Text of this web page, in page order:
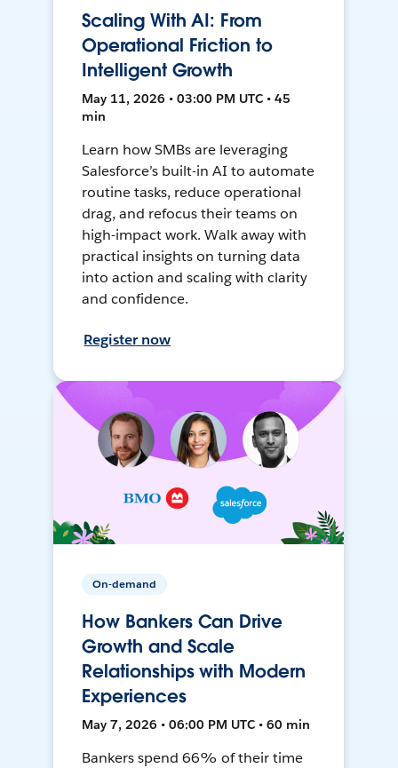
Scaling With AI: From
Operational Friction to
Intelligent Growth
May 11, 2026 • 03:00 PM UTC • 45
min
Learn how SMBs are leveraging
Salesforce’s built-in AI to automate
routine tasks, reduce operational
drag, and refocus their teams on
high-impact work. Walk away with
practical insights on turning data
into action and scaling with clarity
and confidence.
Register now
On-demand
How Bankers Can Drive
Growth and Scale
Relationships with Modern
Experiences
May 7, 2026 • 06:00 PM UTC • 60 min
Bankers spend 66% of their time